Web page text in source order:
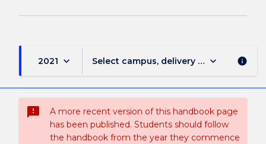
2021 keyboard_arrow_down Select campus, delivery mode, and
keyboard_arrow_down info
sms_failed
A more recent version of this handbook page
has been published. Students should follow
the handbook from the year they commence